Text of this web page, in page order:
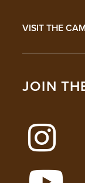
VISIT THE
JOIN
Follow